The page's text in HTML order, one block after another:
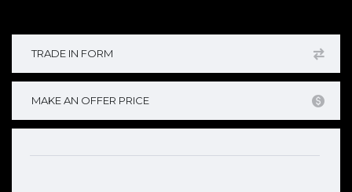
TRADE IN FORM
MAKE AN OFFER PRICE